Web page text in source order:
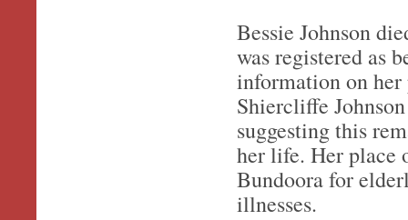
Bessie Johnson
was registered as
information on
Shiercliffe
suggesting this
her life. Her place
Bundoora for
illnesses.